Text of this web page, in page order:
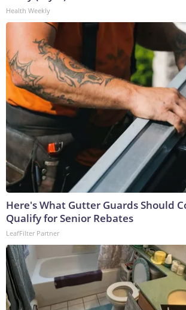
Health Weekly
Here's What Gutter Guards Should
Qualify for Senior Rebates
LeafFilter Partner